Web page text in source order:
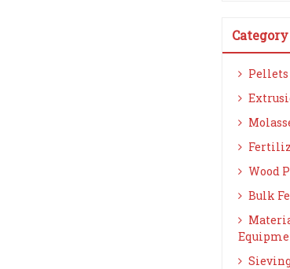
Category
Pellets
Wood
Bulk